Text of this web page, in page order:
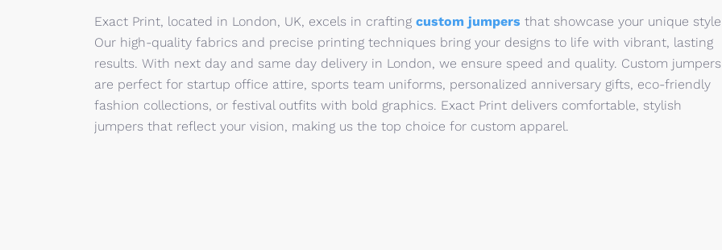
Exact Print, located in London, UK, excels in crafting custom jumpers that showcase your unique
Our high-quality fabrics and precise printing techniques bring your designs to life with vibrant, lasting
results. With next day and same day delivery in London, we ensure speed and quality. Custom jumpers
are perfect for startup office attire, sports team uniforms, personalized anniversary gifts, eco-friendly
fashion collections, or festival outfits with bold graphics. Exact Print delivers comfortable, stylish
jumpers that reflect your vision, making us the top choice for custom apparel.